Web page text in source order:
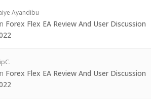
Ayandibu
Forex Flex EA Review And User Discussion
Forex Flex EA Review And User Discussion